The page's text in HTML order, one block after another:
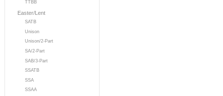
TTBB
Easter/Lent
SATB
Unison
Unison/2-Part
SA/2-Part
SAB/3-Part
SSATB
SSA
SSAA